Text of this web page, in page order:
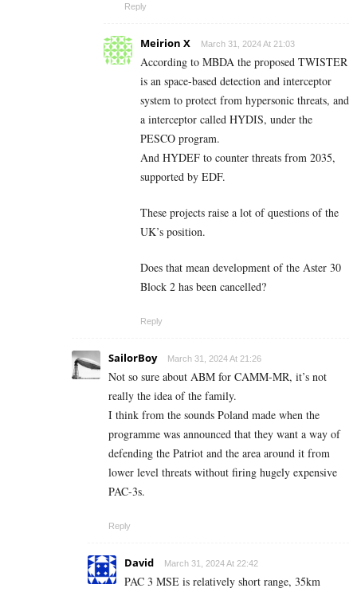
Reply
Meirion X March 31, 2024 At 21:03
According to MBDA the proposed TWISTER
is an space-based detection and interceptor
system to protect from hypersonic threats, and
a interceptor called HYDIS, under the
PESCO program.
And HYDEF to counter threats from 2035,
supported by EDF.
These projects raise a lot of questions of the
UK’s position.
Does that mean development of the Aster 30
Block 2 has been cancelled?
Reply
SailorBoy March 31, 2024 At 21:26
Not so sure about ABM for CAMM-MR, it’s not
really the idea of the family.
I think from the sounds Poland made when the
programme was announced that they want a way of
defending the Patriot and the area around it from
lower level threats without firing hugely expensive
PAC-3s.
Reply
David March 31, 2024 At 22:42
PAC 3 MSE is relatively short range, 35km